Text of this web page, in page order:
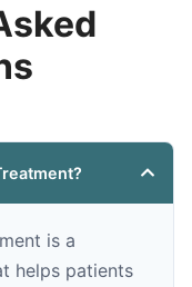
is a
helps patients